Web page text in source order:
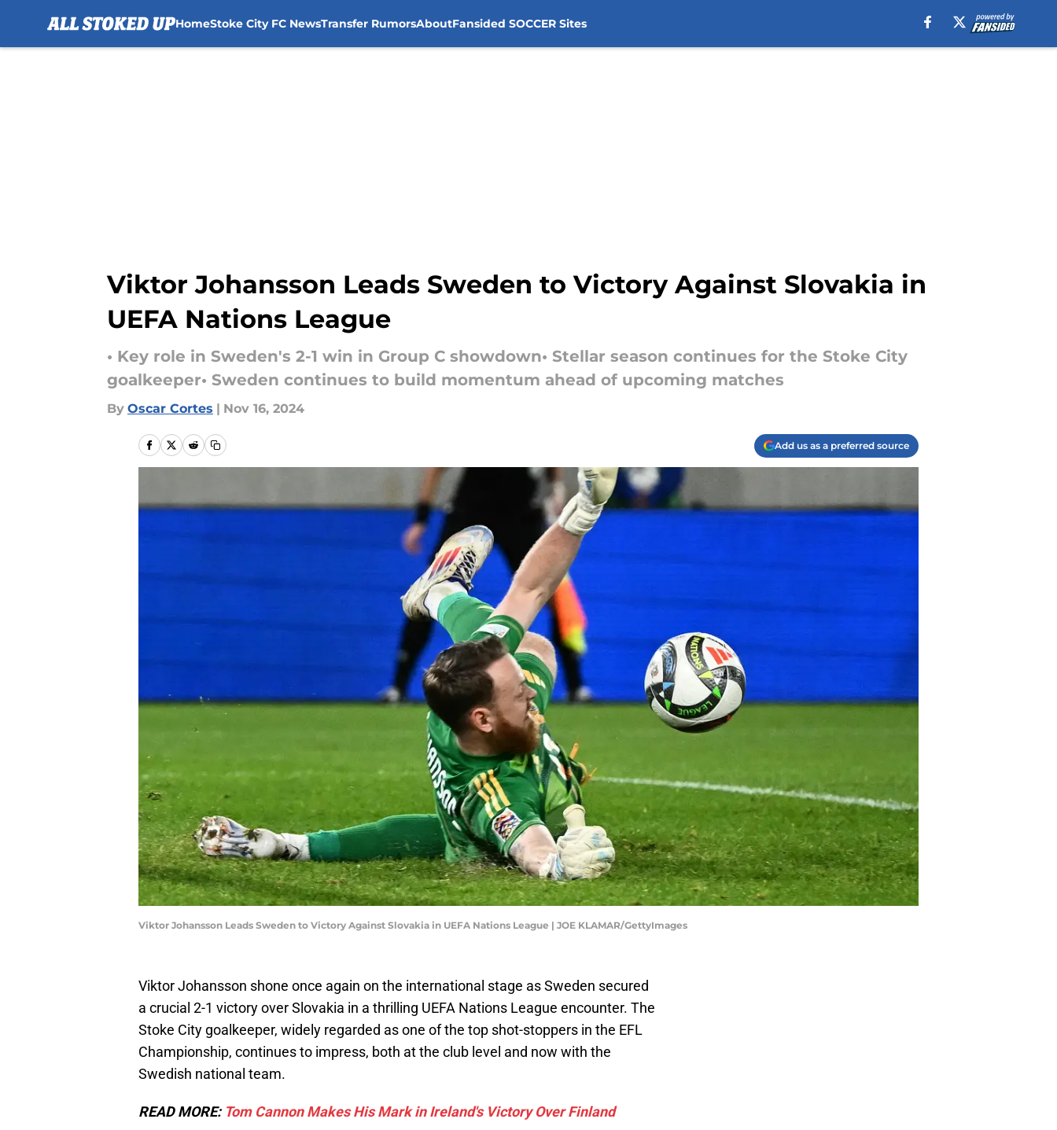
HomeStoke City FC NewsTransfer RumorsAboutFansided SOCCER Sites
Viktor Johansson Leads Sweden to Victory Against Slovakia in
UEFA Nations League
• Key role in Sweden's 2-1 win in Group C showdown• Stellar season continues for the Stoke City
goalkeeper• Sweden continues to build momentum ahead of upcoming matches
By Oscar Cortes | Nov 16, 2024
Add us as a preferred source
Viktor Johansson Leads Sweden to Victory Against Slovakia in UEFA Nations League | JOE KLAMAR/GettyImages
Viktor Johansson shone once again on the international stage as Sweden secured
a crucial 2-1 victory over Slovakia in a thrilling UEFA Nations League encounter. The
Stoke City goalkeeper, widely regarded as one of the top shot-stoppers in the EFL
Championship, continues to impress, both at the club level and now with the
Swedish national team.
READ MORE: Tom Cannon Makes His Mark in Ireland's Victory Over Finland